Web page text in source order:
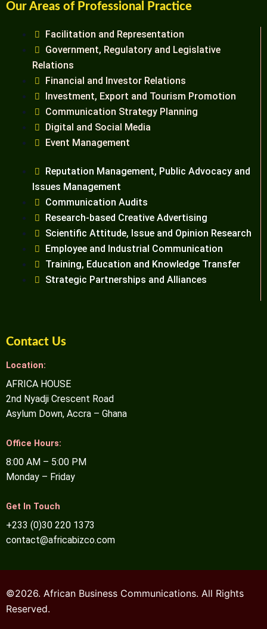
Our Areas of Professional Practice
Facilitation and Representation
Government, Regulatory and Legislative
Relations
Financial and Investor Relations
Investment, Export and Tourism Promotion
Communication Strategy Planning
Digital and Social Media
Event Management
Reputation Management, Public Advocacy and
Issues Management
Communication Audits
Research-based Creative Advertising
Scientific Attitude, Issue and Opinion Research
Employee and Industrial Communication
Training, Education and Knowledge Transfer
Strategic Partnerships and Alliances
Contact Us
Location:
AFRICA HOUSE
2nd Nyadji Crescent Road
Asylum Down, Accra – Ghana
Office Hours:
8:00 AM – 5:00 PM
Monday – Friday
Get In Touch
+233 (0)30 220 1373
contact@africabizco.com
©2026. African Business Communications. All Rights
Reserved.